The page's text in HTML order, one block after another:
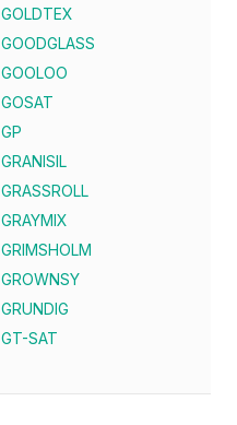
GOLDTEX
GOODGLASS
GOOLOO
GOSAT
GP
GRANISIL
GRASSROLL
GRAYMIX
GRIMSHOLM
GROWNSY
GRUNDIG
GT-SAT